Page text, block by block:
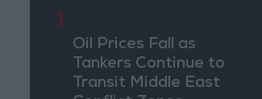
1
Oil Prices Fall as
Tankers Continue to
Transit Middle East